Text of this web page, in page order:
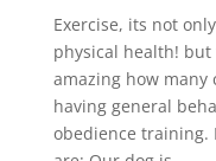
Exercise, its not
physical health!
amazing how many
having general
obedience training.